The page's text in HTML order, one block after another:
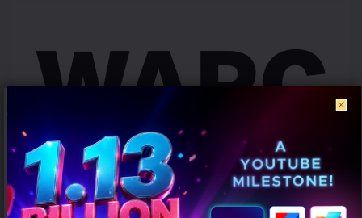
Campaign effectiveness rises up to 70% when creative strategy
matches audience: WARC